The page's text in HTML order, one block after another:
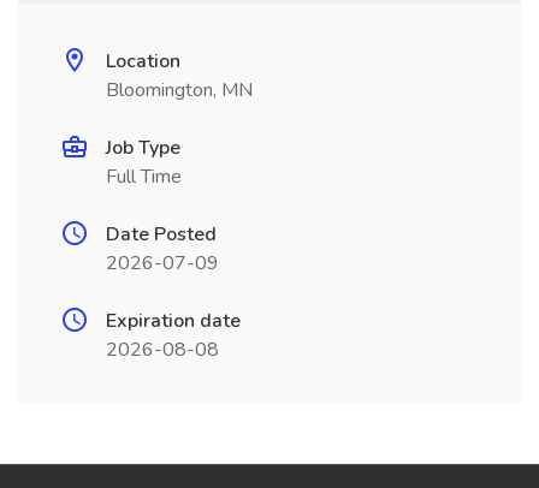
Location
Bloomington, MN
Job Type
Full Time
Date Posted
2026-07-09
Expiration date
2026-08-08